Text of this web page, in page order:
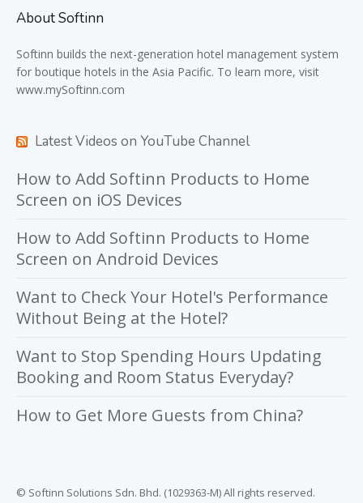
About Softinn
Softinn builds the next-generation hotel management system
for boutique hotels in the Asia Pacific. To learn more, visit
www.mySoftinn.com
Latest Videos on YouTube Channel
How to Add Softinn Products to Home
Screen on iOS Devices
How to Add Softinn Products to Home
Screen on Android Devices
Want to Check Your Hotel's Performance
Without Being at the Hotel?
Want to Stop Spending Hours Updating
Booking and Room Status Everyday?
How to Get More Guests from China?
© Softinn Solutions Sdn. Bhd. (1029363-M) All rights reserved.